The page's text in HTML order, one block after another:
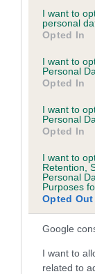
not limited to
grant or deny
use your data
consent section.
I want to
personal
Opted In
I want to
Personal
Opted In
I want to
Personal
Opted In
I want to
Retention,
Personal
Purposes
Opted Out
Google
I want to
related to
Antibiotics have
getting infected
considered to
Infected dogs
as other places
There are a
brucellosis. If
infected, your
tests can be
exposed.